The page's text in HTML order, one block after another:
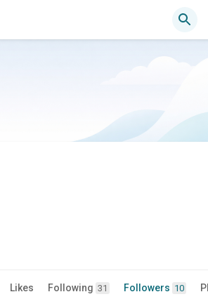
Likes Following 31 Followers 10